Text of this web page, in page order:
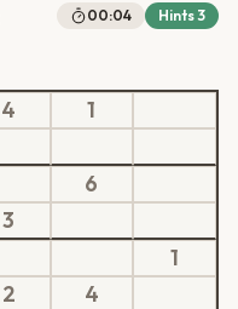
00:04 Hints3
4
1
6
3
1
2 4